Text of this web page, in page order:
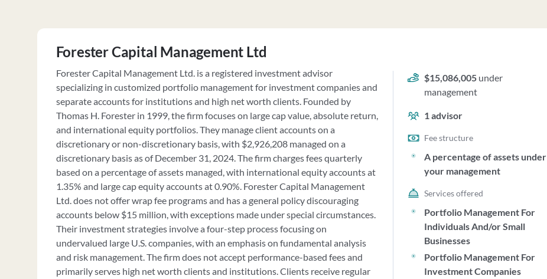
Forester Capital Management Ltd
Forester Capital Management Ltd. is a registered investment advisor
specializing in customized portfolio management for investment companies and
separate accounts for institutions and high net worth clients. Founded by
Thomas H. Forester in 1999, the firm focuses on large cap value, absolute return,
and international equity portfolios. They manage client accounts on a
discretionary or non-discretionary basis, with $2,926,208 managed on a
discretionary basis as of December 31, 2024. The firm charges fees quarterly
based on a percentage of assets managed, with international equity accounts at
1.35% and large cap equity accounts at 0.90%. Forester Capital Management
Ltd. does not offer wrap fee programs and has a general policy discouraging
accounts below $15 million, with exceptions made under special circumstances.
Their investment strategies involve a four-step process focusing on
undervalued large U.S. companies, with an emphasis on fundamental analysis
and risk management. The firm does not accept performance-based fees and
primarily serves high net worth clients and institutions. Clients receive regular
$15,086,005 under
management
1advisor
Fee structure
A percentage of assets under
your management
Services offered
Portfolio Management For
Individuals And/or Small
Businesses
Portfolio Management For
Investment Companies